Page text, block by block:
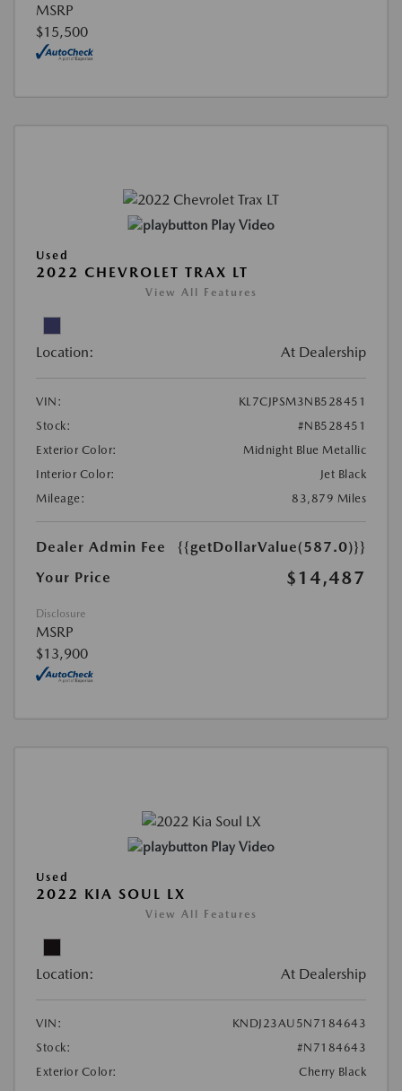
MSRP
$15,500
Play Video
Used
2022 CHEVROLET TRAX LT
View All Features
Location: At Dealership
VIN:
KL7CJPSM3NB528451
Stock:
#NB528451
Exterior Color:
Midnight Blue Metallic
Interior Color:
Jet Black
Mileage:
83,879 Miles
Dealer Admin Fee
{{getDollarValue(587.0)}}
Your Price
$14,487
Disclosure
MSRP
$13,900
Play Video
Used
2022 KIA SOUL LX
View All Features
Location: At Dealership
VIN:
KNDJ23AU5N7184643
Stock:
#N7184643
Exterior Color:
Cherry Black